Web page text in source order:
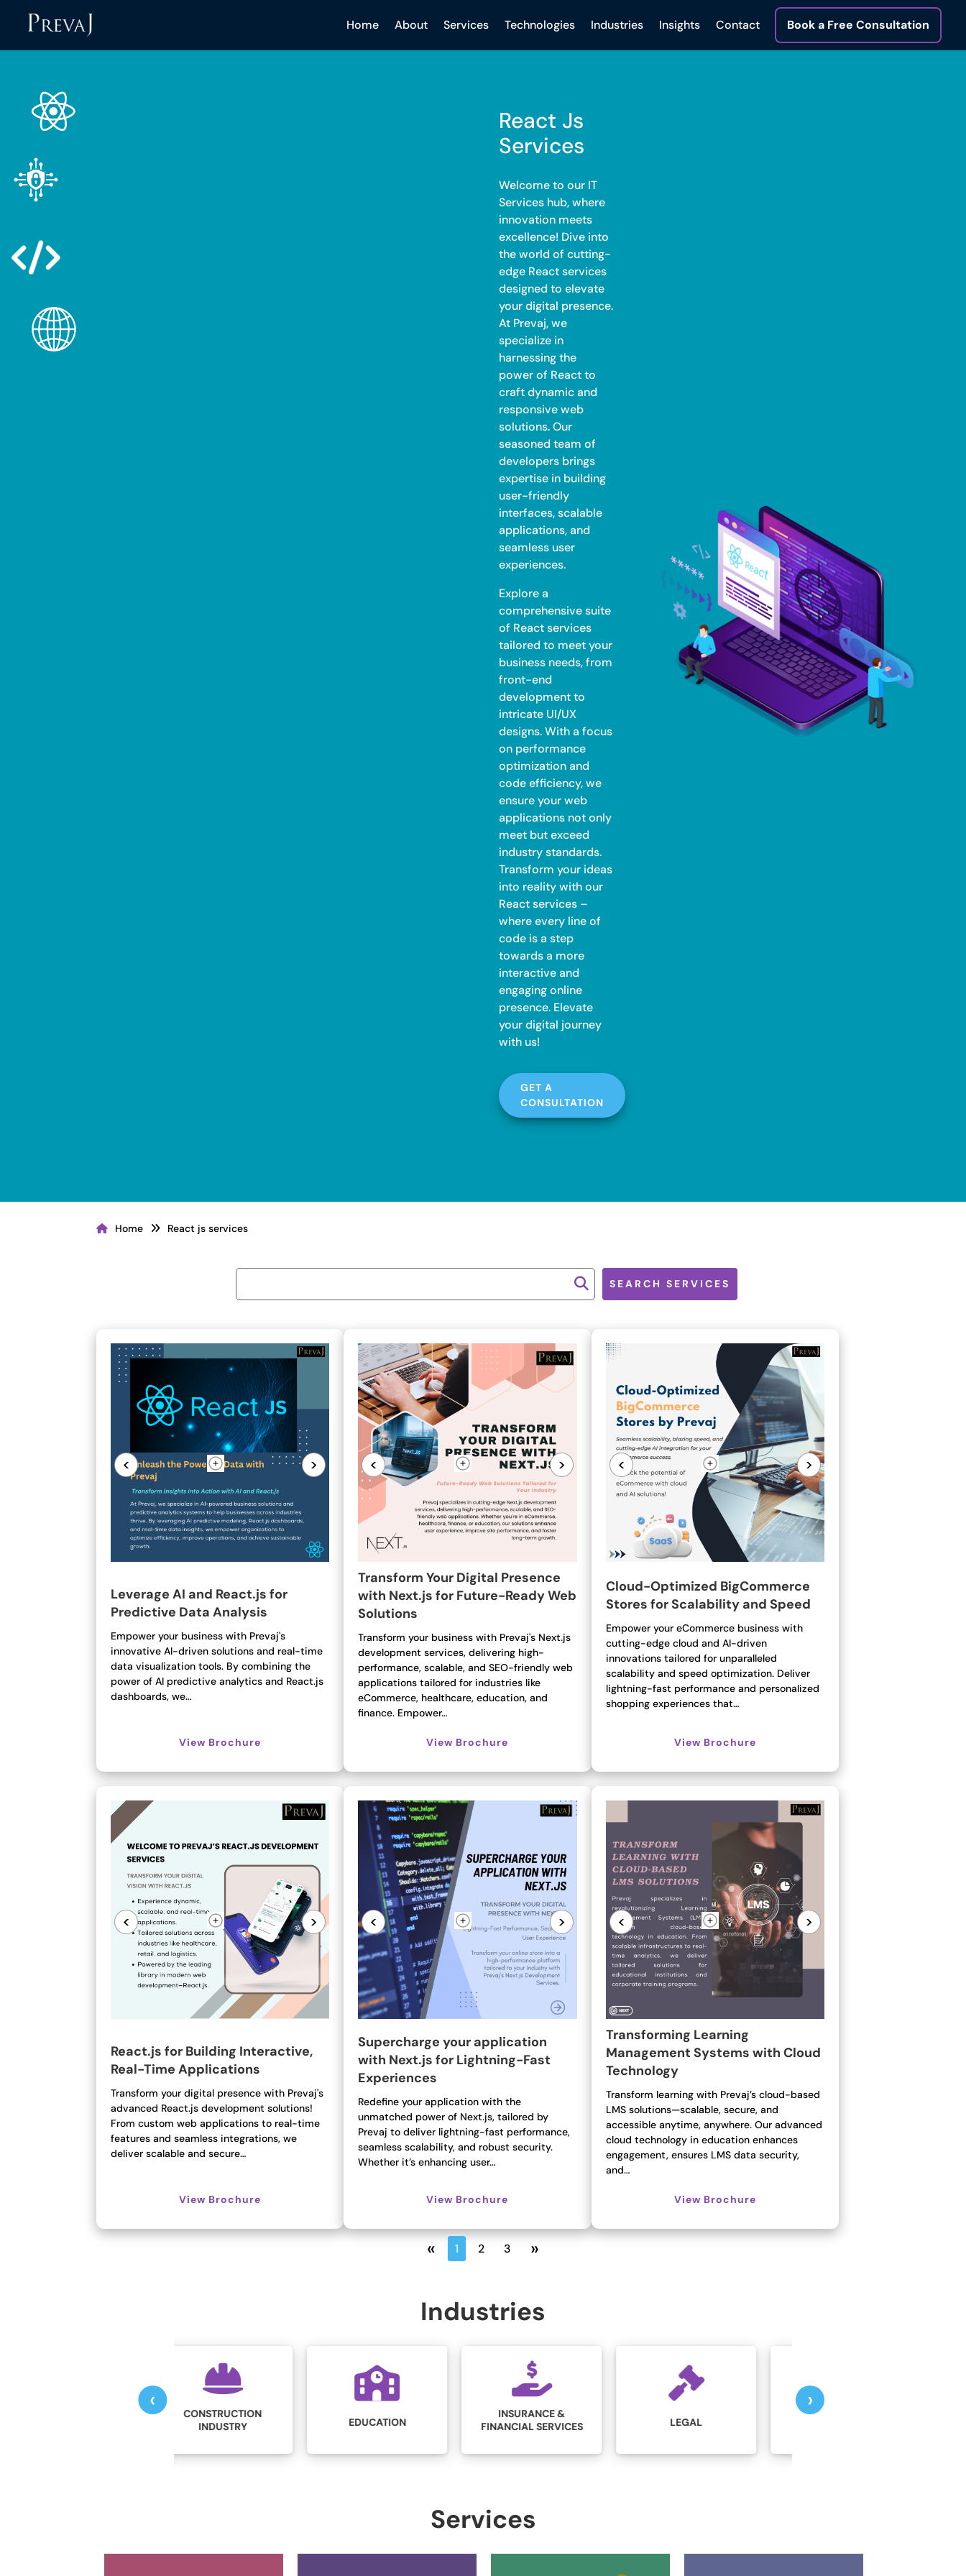
Home About Services Technologies Industries Insights Contact Book a Free Consultation
React Js
Services
Welcome to our IT
Services hub, where
innovation meets
excellence! Dive into
the world of cutting-
edge React services
designed to elevate
your digital presence.
At Prevaj, we
specialize in
harnessing the
power of React to
craft dynamic and
responsive web
solutions. Our
seasoned team of
developers brings
expertise in building
user-friendly
interfaces, scalable
applications, and
seamless user
experiences.
Explore a
comprehensive suite
of React services
tailored to meet your
business needs, from
front-end
development to
intricate UI/UX
designs. With a focus
on performance
optimization and
code efficiency, we
ensure your web
applications not only
meet but exceed
industry standards.
Transform your ideas
into reality with our
React services –
where every line of
code is a step
towards a more
interactive and
engaging online
presence. Elevate
your digital journey
with us!
GET A
CONSULTATION
Home React js services
SEARCH SERVICES
< >
Leverage AI and React.js for
Predictive Data Analysis
Empower your business with Prevaj's
innovative AI-driven solutions and real-time
data visualization tools. By combining the
power of AI predictive analytics and React.js
dashboards, we…
View Brochure
< >
Transform Your Digital Presence
with Next.js for Future-Ready Web
Solutions
Transform your business with Prevaj's Next.js
development services, delivering high-
performance, scalable, and SEO-friendly web
applications tailored for industries like
eCommerce, healthcare, education, and
finance. Empower…
View Brochure
< >
Cloud-Optimized BigCommerce
Stores for Scalability and Speed
Empower your eCommerce business with
cutting-edge cloud and AI-driven
innovations tailored for unparalleled
scalability and speed optimization. Deliver
lightning-fast performance and personalized
shopping experiences that…
View Brochure
< >
React.js for Building Interactive,
Real-Time Applications
Transform your digital presence with Prevaj's
advanced React.js development solutions!
From custom web applications to real-time
features and seamless integrations, we
deliver scalable and secure…
View Brochure
< >
Supercharge your application
with Next.js for Lightning-Fast
Experiences
Redefine your application with the
unmatched power of Next.js, tailored by
Prevaj to deliver lightning-fast performance,
seamless scalability, and robust security.
Whether it’s enhancing user…
View Brochure
< >
Transforming Learning
Management Systems with Cloud
Technology
Transform learning with Prevaj’s cloud-based
LMS solutions—scalable, secure, and
accessible anytime, anywhere. Our advanced
cloud technology in education enhances
engagement, ensures LMS data security,
and…
View Brochure
« 1 2 3 »
Industries
EDUCATION
FINANCIAL SERVICES
LEGAL MANUFACTURING
‹ ›
Services